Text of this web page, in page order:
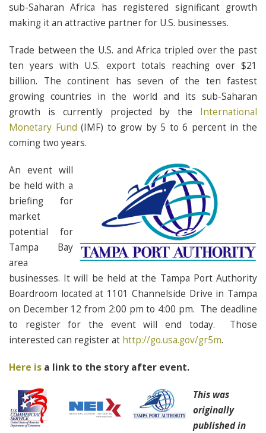
sub-Saharan Africa has registered significant growth
making it an attractive partner for U.S. businesses.
Trade between the U.S. and Africa tripled over the past
ten years with U.S. export totals reaching over $21
billion. The continent has seven of the ten fastest
growing countries in the world and its sub-Saharan
growth is currently projected by the International
Monetary Fund (IMF) to grow by 5 to 6 percent in the
coming two years.
An event will
be held with a
briefing for
market
potential for
Tampa Bay
area
businesses. It will be held at the Tampa Port Authority
Boardroom located at 1101 Channelside Drive in Tampa
on December 12 from 2:00 pm to 4:00 pm. The deadline
to register for the event will end today. Those
interested can register at http://go.usa.gov/gr5m.
Here is a link to the story after event.
This was
originally
published in